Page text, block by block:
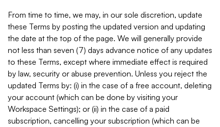
From time to time, we may, in our sole discretion, update
these Terms by posting the updated version and updating
the date at the top of the page. We will generally provide
not less than seven (7) days advance notice of any updates
to these Terms, except where immediate effect is required
by law, security or abuse prevention. Unless you reject the
updated Terms by: (i) in the case of a free account, deleting
your account (which can be done by visiting your
Workspace Settings); or (ii) in the case of a paid
subscription, cancelling your subscription (which can be